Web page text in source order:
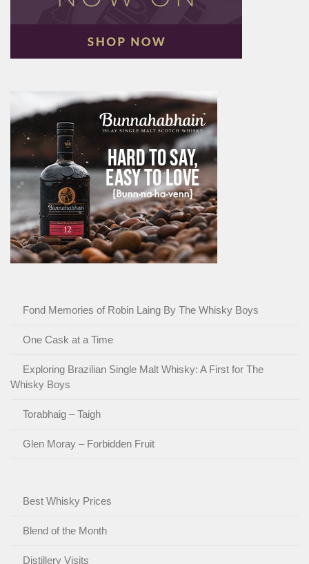
Fond Memories of Robin Laing By The Whisky Boys
One Cask at a Time
Exploring Brazilian Single Malt Whisky: A First for The
Whisky Boys
Torabhaig – Taigh
Glen Moray – Forbidden Fruit
Best Whisky Prices
Blend of the Month
Distillery Visits